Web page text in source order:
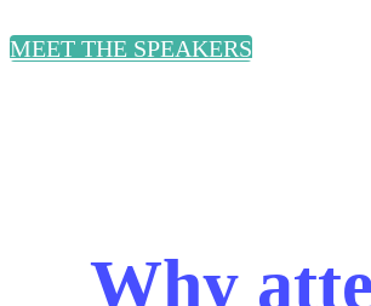
MEET THE SPEAKERS
Why